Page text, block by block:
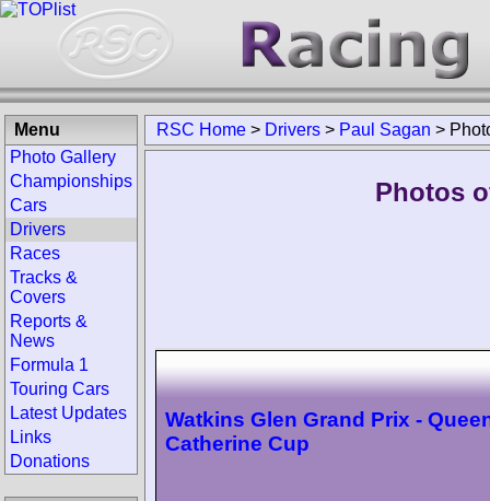
RSC Home > Drivers > Paul Sagan >
Photos
Watkins Glen Grand Prix -
Catherine Cup
Menu
Photo Gallery
Championships
Cars
Drivers
Races
Tracks &
Covers
Reports &
News
Formula 1
Touring Cars
Latest Updates
Links
Donations